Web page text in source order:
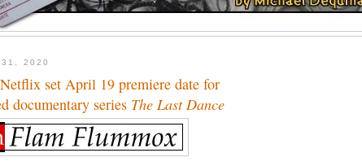
31, 2020
set April 19 premiere date for
documentary series The Last Dance